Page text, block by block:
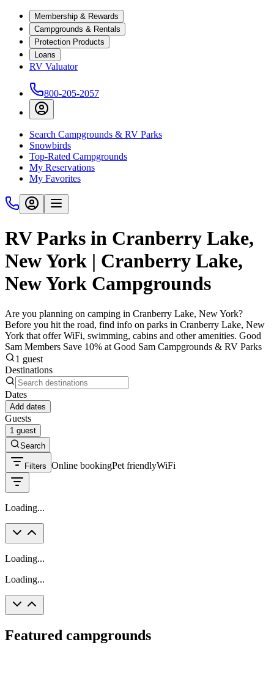
Membership & Rewards
Campgrounds & Rentals
Protection Products
Loans
RV Valuator
800-205-2057
Search Campgrounds & RV Parks
Snowbirds
Top-Rated Campgrounds
My Reservations
My Favorites
RV Parks in Cranberry Lake,
New York | Cranberry Lake,
New York Campgrounds
Are you planning on camping in Cranberry Lake, New York?
Before you hit the road, find info on parks in Cranberry Lake, New
York that offer WiFi, swimming, cabins and other amenities. Good
Sam Members Save 10% at Good Sam Campgrounds & RV Parks
1 guest
Destinations
Dates
Add dates
Guests
1 guest
Search
Filters Online bookingPet friendlyWiFi
Loading...
Loading...
Loading...
Featured campgrounds